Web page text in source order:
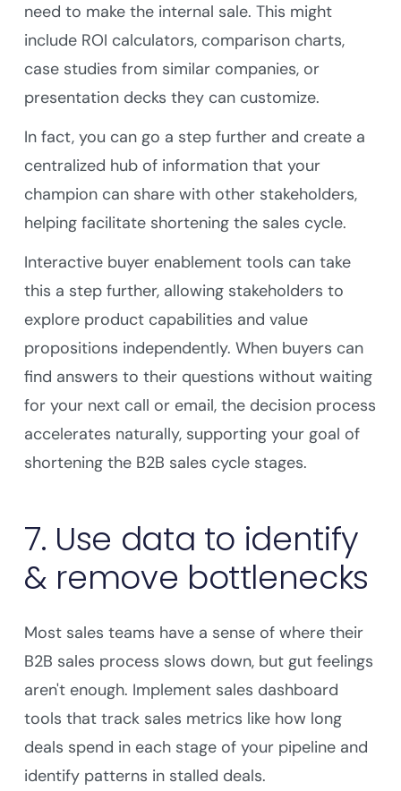
need to make the internal sale. This might
include ROI calculators, comparison charts,
case studies from similar companies, or
presentation decks they can customize.
In fact, you can go a step further and create a
centralized hub of information that your
champion can share with other stakeholders,
helping facilitate shortening the sales cycle.
Interactive buyer enablement tools can take
this a step further, allowing stakeholders to
explore product capabilities and value
propositions independently. When buyers can
find answers to their questions without waiting
for your next call or email, the decision process
accelerates naturally, supporting your goal of
shortening the B2B sales cycle stages.
7. Use data to identify
& remove bottlenecks
Most sales teams have a sense of where their
B2B sales process slows down, but gut feelings
aren't enough. Implement sales dashboard
tools that track sales metrics like how long
deals spend in each stage of your pipeline and
identify patterns in stalled deals.